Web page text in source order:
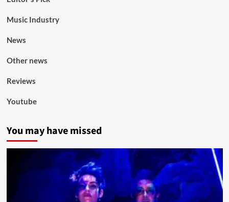
Music Industry
News
Other news
Reviews
Youtube
You may have missed